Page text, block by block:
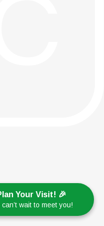
Your Visit! 🎉
can’t wait to meet you!